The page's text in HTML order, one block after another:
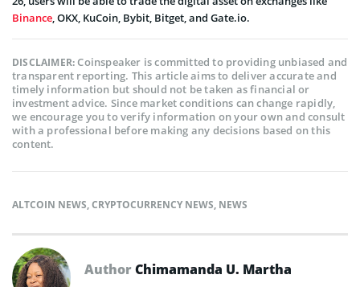
Binance, OKX, KuCoin, Bybit, Bitget, and Gate.io.
DISCLAIMER:Coinspeaker is committed to providing unbiased and
transparent reporting. This article aims to deliver accurate and
timely information but should not be taken as financial or
investment advice. Since market conditions can change rapidly,
we encourage you to verify information on your own and consult
with a professional before making any decisions based on this
content.
ALTCOIN NEWS,CRYPTOCURRENCY NEWS, NEWS
AuthorChimamanda U. Martha